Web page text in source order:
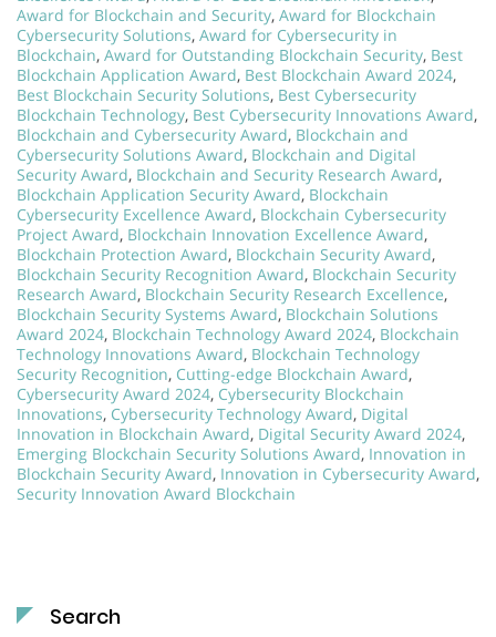
Award for Blockchain and Security, Award for Blockchain
Cybersecurity Solutions, Award for Cybersecurity in
Blockchain, Award for Outstanding Blockchain Security, Best
Blockchain Application Award, Best Blockchain Award 2024,
Best Blockchain Security Solutions, Best Cybersecurity
Blockchain Technology, Best Cybersecurity Innovations Award,
Blockchain and Cybersecurity Award, Blockchain and
Cybersecurity Solutions Award, Blockchain and Digital
Security Award, Blockchain and Security Research Award,
Blockchain Application Security Award, Blockchain
Cybersecurity Excellence Award, Blockchain Cybersecurity
Project Award, Blockchain Innovation Excellence Award,
Blockchain Protection Award, Blockchain Security Award,
Blockchain Security Recognition Award, Blockchain Security
Research Award, Blockchain Security Research Excellence,
Blockchain Security Systems Award, Blockchain Solutions
Award 2024, Blockchain Technology Award 2024, Blockchain
Technology Innovations Award, Blockchain Technology
Security Recognition, Cutting-edge Blockchain Award,
Cybersecurity Award 2024, Cybersecurity Blockchain
Innovations, Cybersecurity Technology Award, Digital
Innovation in Blockchain Award, Digital Security Award 2024,
Emerging Blockchain Security Solutions Award, Innovation in
Blockchain Security Award, Innovation in Cybersecurity Award,
Security Innovation Award Blockchain
Search